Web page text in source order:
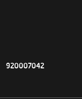
920007042